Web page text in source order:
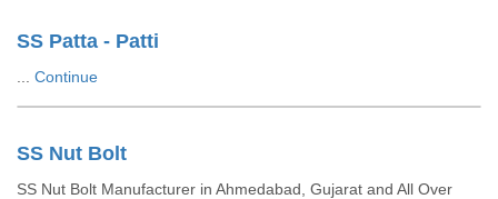
SS Patta - Patti
Continue
SS Nut Bolt
SS Nut Bolt Manufacturer in Ahmedabad, Gujarat and All Over